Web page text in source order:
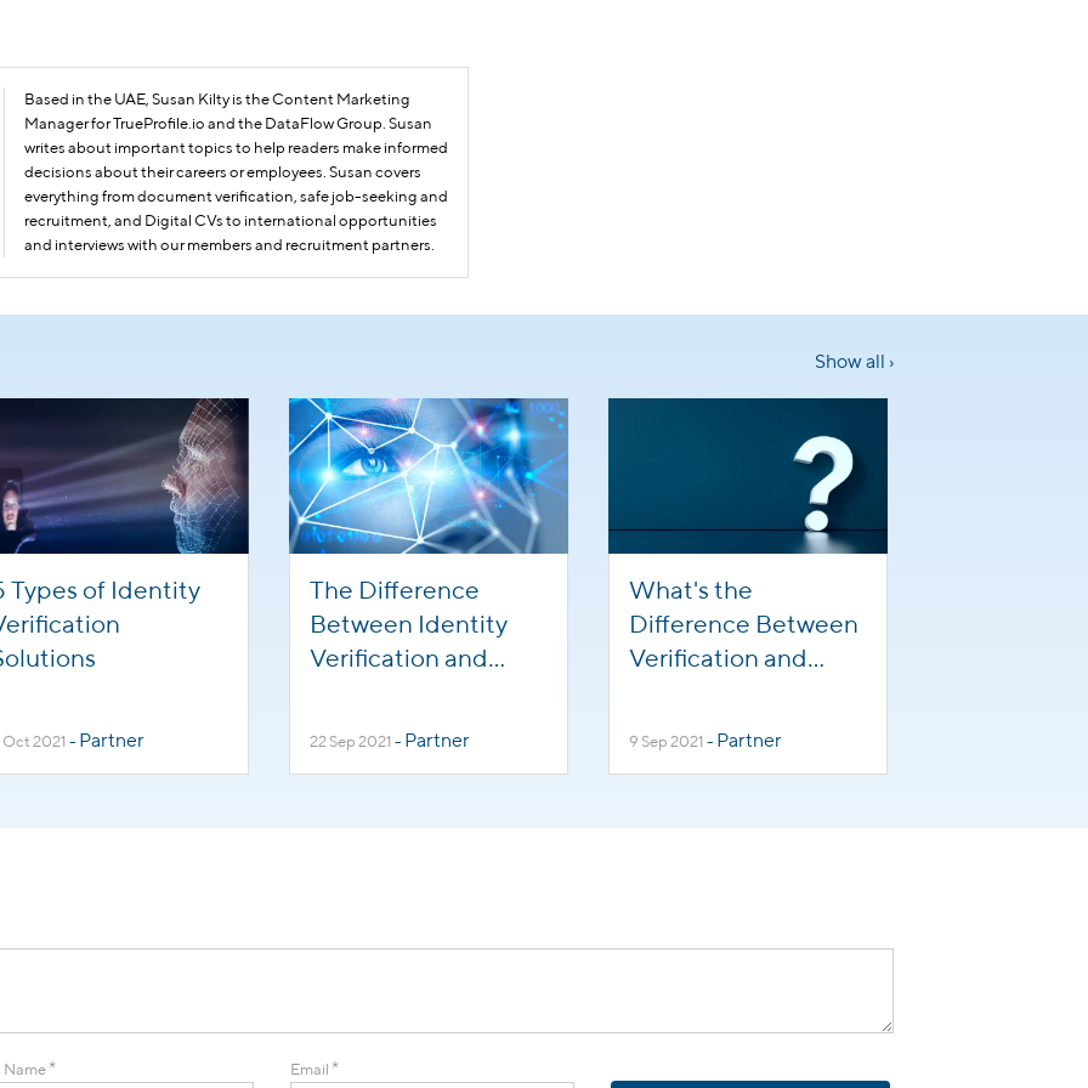
Based in the UAE, Susan Kilty is the Content Marketing
Manager for TrueProfile.io and the DataFlow Group. Susan
writes about important topics to help readers make informed
decisions about their careers or employees. Susan covers
everything from document verification, safe job-seeking and
recruitment, and Digital CVs to international opportunities
and interviews with our members and recruitment partners.
Show all ›
Types of Identity
Oct 2021 - Partner
The Difference
Between Identity
Verification and
22 Sep 2021 - Partner
What's the
Difference Between
Verification and
9 Sep 2021 - Partner
Name * Email *